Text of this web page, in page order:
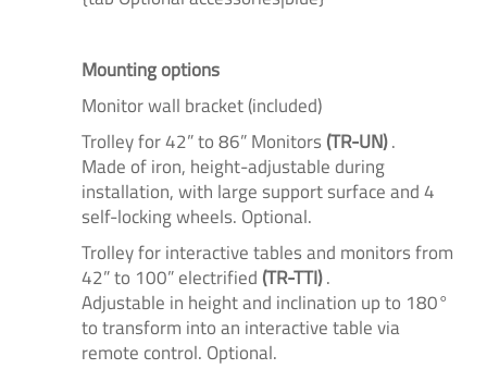
Mounting options
Monitor wall bracket (included)
Trolley for 42” to 86” Monitors (TR-UN).
Made of iron, height-adjustable during
installation, with large support surface and 4
self-locking wheels. Optional.
Trolley for interactive tables and monitors from
42” to 100” electrified (TR-TTI).
Adjustable in height and inclination up to 180°
to transform into an interactive table via
remote control. Optional.